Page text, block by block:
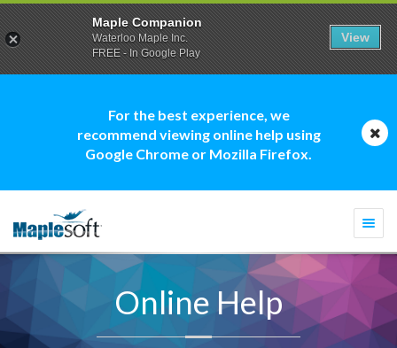
For the best experience, we
recommend viewing online help using
Google Chrome or Mozilla Firefox.
Online Help
Maple Companion
Waterloo Maple Inc.
FREE - In Google Play
View